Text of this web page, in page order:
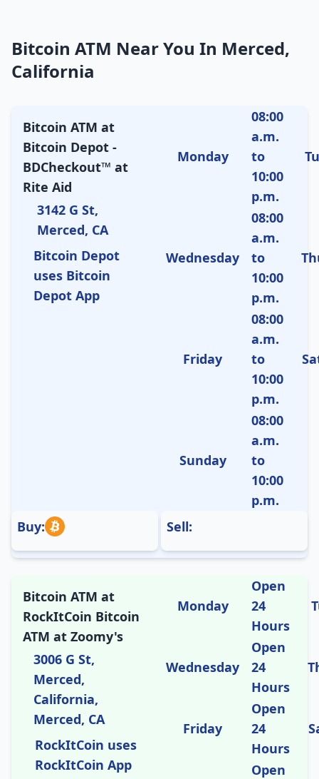
Bitcoin ATM Near You In Merced,
California
Bitcoin ATM at
Bitcoin Depot -
BDCheckout™ at
Rite Aid
3142 G St,
Merced, CA
Bitcoin Depot
uses Bitcoin
Depot App
Monday
08:00
a.m.
to
10:00
p.m.
Wednesday
08:00
a.m.
to
10:00
p.m.
Friday
08:00
a.m.
to
10:00
p.m.
Sunday
08:00
a.m.
to
10:00
p.m.
Buy:
Sell:
Bitcoin ATM at
RockItCoin Bitcoin
ATM at Zoomy's
3006 G St,
Merced,
California,
Merced, CA
RockItCoin uses
RockItCoin App
Monday
Open
24
Hours
Wednesday
Open
24
Hours
Friday
Open
24
Hours
Open